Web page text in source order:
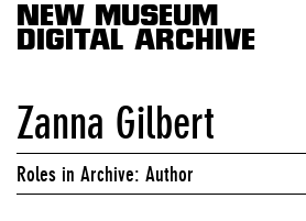
NEW MUSEUM
DIGITAL ARCHIVE
Zanna Gilbert
Roles in Archive: Author